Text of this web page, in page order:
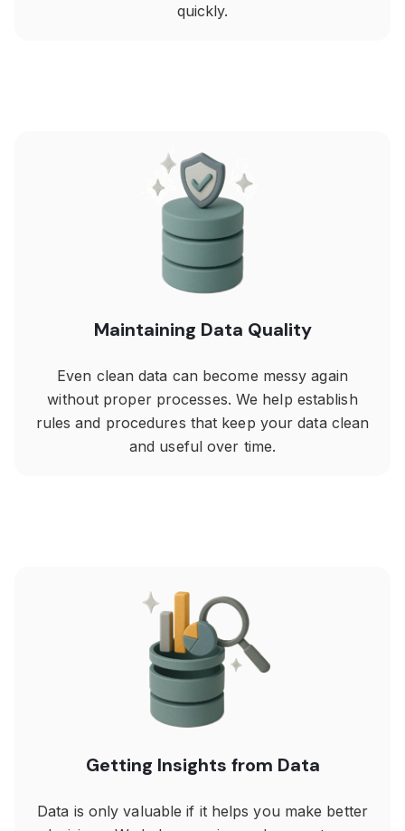
quickly.
Maintaining Data Quality
Even clean data can become messy again
without proper processes. We help establish
rules and procedures that keep your data clean
and useful over time.
Getting Insights from Data
Data is only valuable if it helps you make better